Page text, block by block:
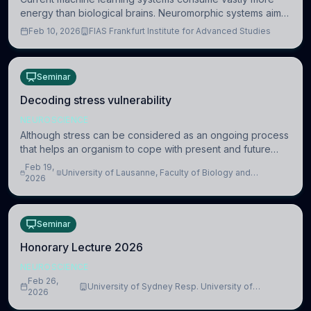
energy than biological brains. Neuromorphic systems aim
to overcome this difference by mimicking the brain’s
Feb 10, 2026 FIAS Frankfurt Institute for Advanced Studies
Seminar
Decoding stress vulnerability
NEUROSCIENCE
Although stress can be considered as an ongoing process
that helps an organism to cope with present and future
challenges, when it is too intense or uncontrollable, it can
lead to adverse consequences
Feb 19,
2026
University of Lausanne, Faculty of Biology and
Seminar
Honorary Lecture 2026
NEUROSCIENCE
Feb 26,
2026
University of Sydney Resp. University of